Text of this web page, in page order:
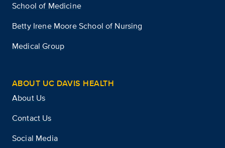
School of Medicine
Betty Irene Moore School of Nursing
Medical Group
ABOUT UC DAVIS HEALTH
About Us
Contact Us
Social Media